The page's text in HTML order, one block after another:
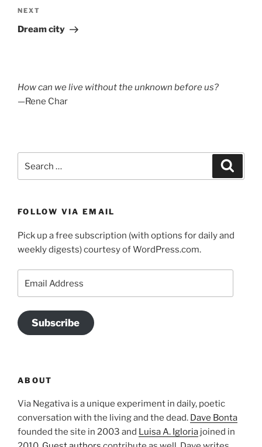
Next
Post
NEXT
Dream city
How can we live without the unknown before us?
—Rene Char
for:
FOLLOW VIA EMAIL
Pick up a free subscription (with options for daily and
weekly digests) courtesy of WordPress.com.
Address
Subscribe
ABOUT
Via Negativa is a unique experiment in daily, poetic
conversation with the living and the dead. Dave Bonta
founded the site in 2003 and Luisa A. Igloria joined in